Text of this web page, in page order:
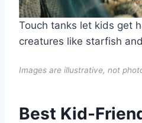
Touch tanks let kids get
creatures like starfish
Images are illustrative, not
Best Kid-